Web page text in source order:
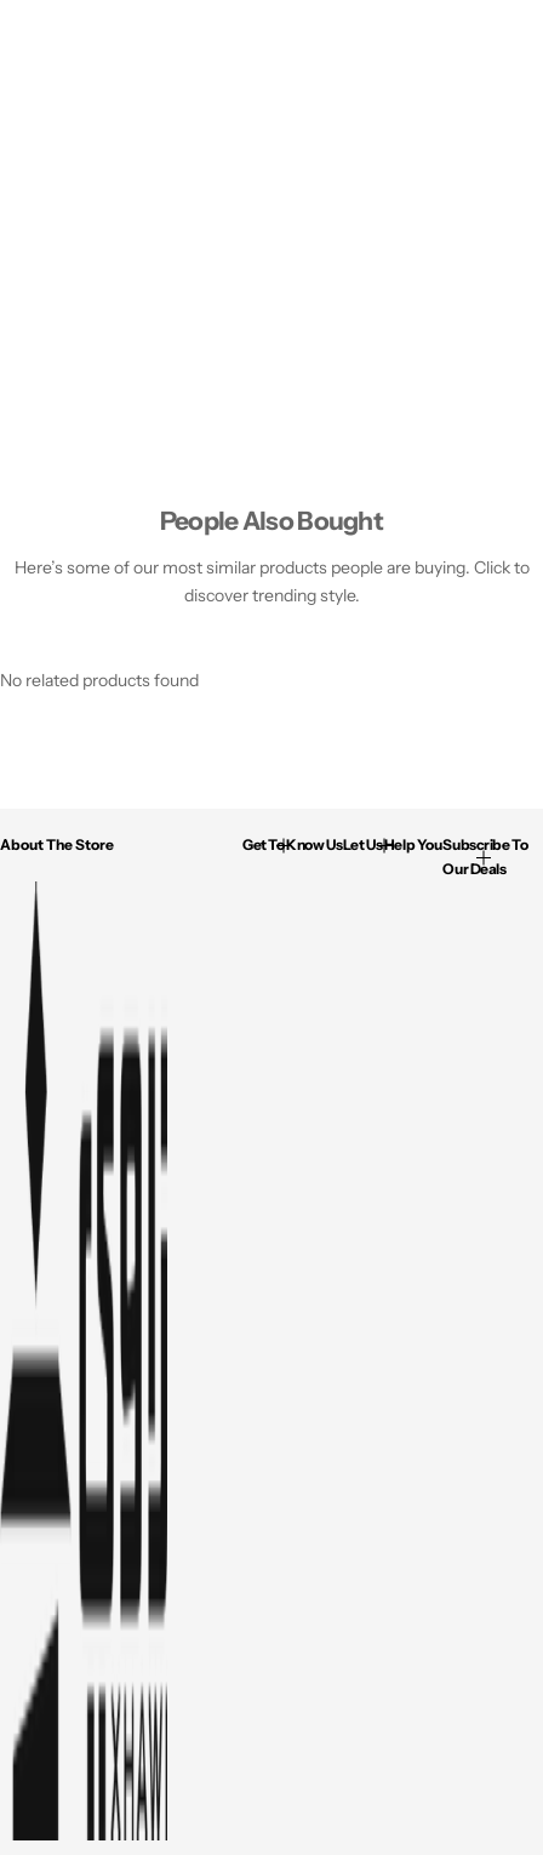
People Also Bought
Here’s some of our most similar products people are buying. Click to
discover trending style.
No related products found
About The Store Get To Know UsLet Us Help YouSubscribe To
Our Deals